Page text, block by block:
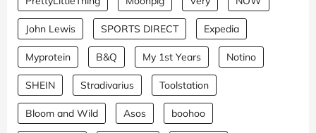
John Lewis SPORTS DIRECT Expedia
Myprotein B&Q My 1st Years Notino
SHEIN Stradivarius Toolstation
Bloom and Wild Asos boohoo